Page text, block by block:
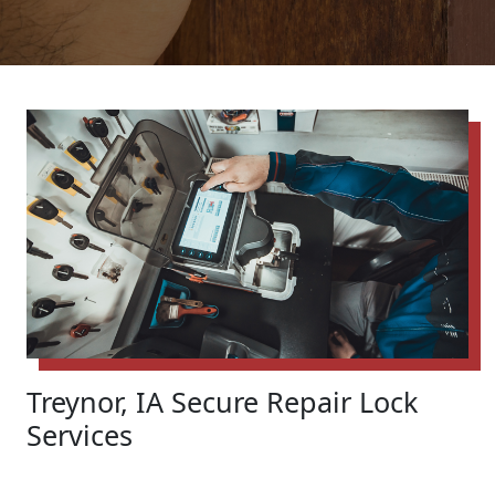
Treynor, IA Secure Repair Lock
Services